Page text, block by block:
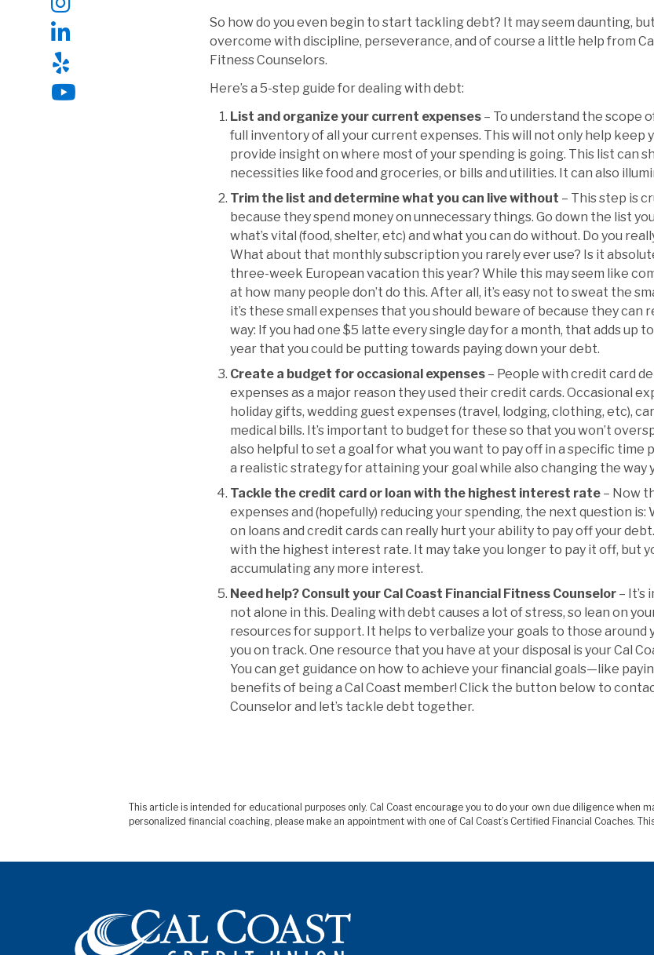
So how do you even begin to start tackling debt? It may seem daunting,
overcome with discipline, perseverance, and of course a little help from
Fitness Counselors.
Here’s a 5-step guide for dealing with debt:
List and organize your current expenses – To understand the scope
full inventory of all your current expenses. This will not only help keep
provide insight on where most of your spending is going. This list can
necessities like food and groceries, or bills and utilities. It can also
Trim the list and determine what you can live without – This step is
because they spend money on unnecessary things. Go down the list
what’s vital (food, shelter, etc) and what you can do without. Do you
What about that monthly subscription you rarely ever use? Is it
three-week European vacation this year? While this may seem like
at how many people don’t do this. After all, it’s easy not to sweat the
it’s these small expenses that you should beware of because they can
way: If you had one $5 latte every single day for a month, that adds up
year that you could be putting towards paying down your debt.
Create a budget for occasional expenses – People with credit card
expenses as a major reason they used their credit cards. Occasional
holiday gifts, wedding guest expenses (travel, lodging, clothing, etc),
medical bills. It’s important to budget for these so that you won’t
also helpful to set a goal for what you want to pay off in a specific time
a realistic strategy for attaining your goal while also changing the way
Tackle the credit card or loan with the highest interest rate – Now
expenses and (hopefully) reducing your spending, the next question
on loans and credit cards can really hurt your ability to pay off your
with the highest interest rate. It may take you longer to pay it off, but
accumulating any more interest.
Need help? Consult your Cal Coast Financial Fitness Counselor –
not alone in this. Dealing with debt causes a lot of stress, so lean on
resources for support. It helps to verbalize your goals to those around
you on track. One resource that you have at your disposal is your Cal
You can get guidance on how to achieve your financial goals—like
benefits of being a Cal Coast member! Click the button below to
Counselor and let’s tackle debt together.
This article is intended for educational purposes only. Cal Coast encourage you to do your own due diligence when
personalized financial coaching, please make an appointment with one of Cal Coast’s Certified Financial Coaches.